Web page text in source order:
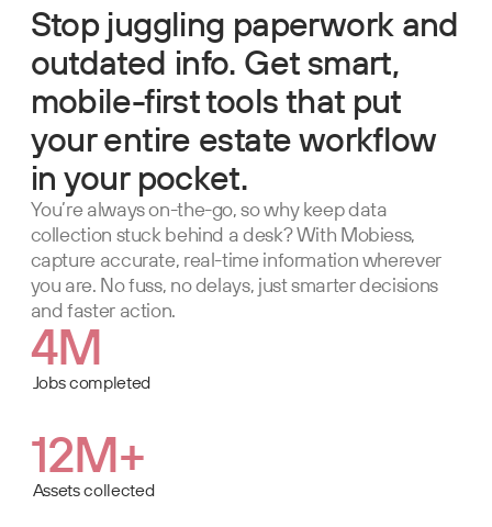
Stop juggling paperwork and
outdated info. Get smart,
mobile-first tools that put
your entire estate workflow
in your pocket.
You’re always on-the-go, so why keep data
collection stuck behind a desk? With Mobiess,
capture accurate, real-time information wherever
you are. No fuss, no delays, just smarter decisions
and faster action.
4M
Jobs completed
12M+
Assets collected